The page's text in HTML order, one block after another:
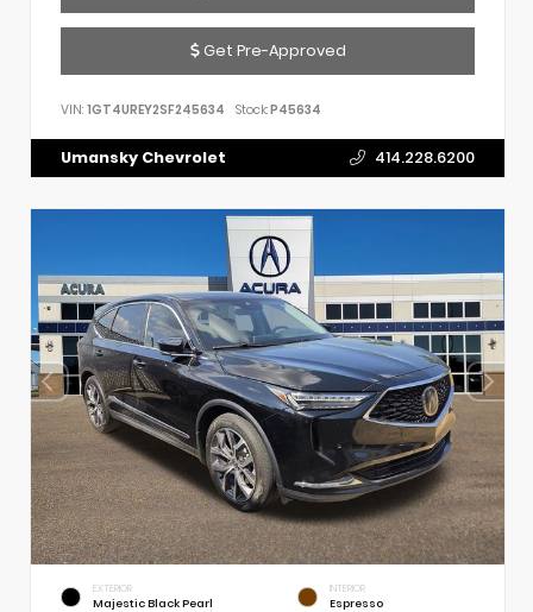
Get Pre-Approved
VIN: 1GT4UREY2SF245634 Stock:P45634
Umansky Chevrolet 414.228.6200
EXTERIOR
Majestic Black Pearl
INTERIOR
Espresso